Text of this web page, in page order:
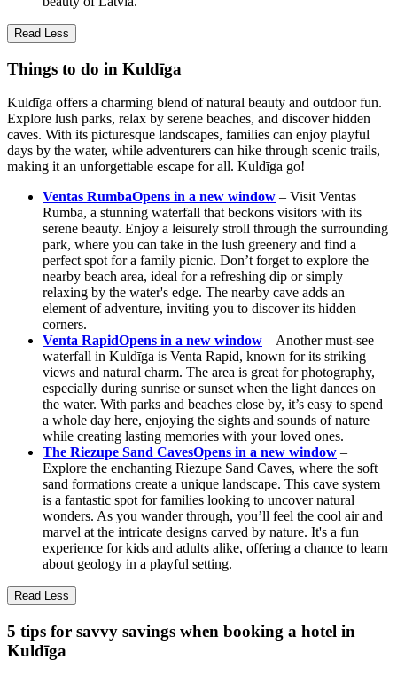
Read Less
Things to do in Kuldīga
Kuldīga offers a charming blend of natural beauty and outdoor fun.
Explore lush parks, relax by serene beaches, and discover hidden
caves. With its picturesque landscapes, families can enjoy playful
days by the water, while adventurers can hike through scenic trails,
making it an unforgettable escape for all. Kuldīga go!
Ventas RumbaOpens in a new window – Visit Ventas
Rumba, a stunning waterfall that beckons visitors with its
serene beauty. Enjoy a leisurely stroll through the surrounding
park, where you can take in the lush greenery and find a
perfect spot for a family picnic. Don’t forget to explore the
nearby beach area, ideal for a refreshing dip or simply
relaxing by the water's edge. The nearby cave adds an
element of adventure, inviting you to discover its hidden
corners.
Venta RapidOpens in a new window – Another must-see
waterfall in Kuldīga is Venta Rapid, known for its striking
views and natural charm. The area is great for photography,
especially during sunrise or sunset when the light dances on
the water. With parks and beaches close by, it’s easy to spend
a whole day here, enjoying the sights and sounds of nature
while creating lasting memories with your loved ones.
The Riezupe Sand CavesOpens in a new window –
Explore the enchanting Riezupe Sand Caves, where the soft
sand formations create a unique landscape. This cave system
is a fantastic spot for families looking to uncover natural
wonders. As you wander through, you’ll feel the cool air and
marvel at the intricate designs carved by nature. It's a fun
experience for kids and adults alike, offering a chance to learn
about geology in a playful setting.
Read Less
5 tips for savvy savings when booking a hotel in
Kuldīga